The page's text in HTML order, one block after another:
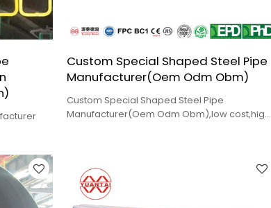
Custom Special Shaped Steel Pipe
Manufacturer(Oem Odm Obm)
Custom Special Shaped Steel Pipe
Manufacturer(Oem Odm Obm),low cost,high